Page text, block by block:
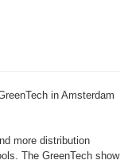
in Amsterdam
more distribution
The GreenTech show